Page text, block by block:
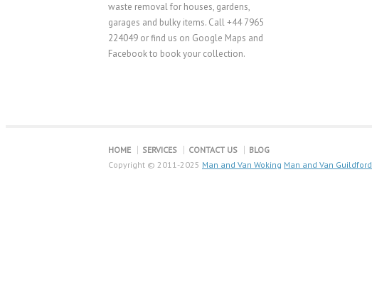
waste removal for houses, gardens,
garages and bulky items. Call +44 7965
224049 or find us on Google Maps and
Facebook to book your collection.
HOME SERVICES CONTACT US
BLOG
Copyright © 2011-2025 Man and Van Woking Man and Van Guildford